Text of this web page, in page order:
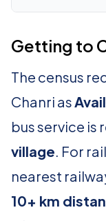
Getting to
The census
Chanri as
bus service is
village. For
nearest
10+ km